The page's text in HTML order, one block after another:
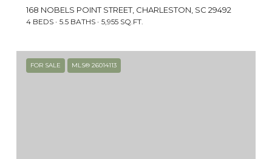
168 NOBELS POINT STREET, CHARLESTON, SC 29492
4 BEDS 5.5 BATHS 5,955 SQ.FT.
FOR SALE MLS® 26014113